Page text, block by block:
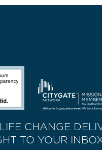
CHANGE
TO YOUR